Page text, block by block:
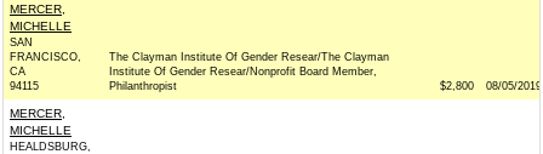
MERCER,
MICHELLE
SAN
FRANCISCO,
CA
94115
The Clayman Institute Of Gender Resear/The Clayman
Institute Of Gender Resear/Nonprofit Board Member,
Philanthropist
$2,800 08/05/2019
MERCER,
MICHELLE
HEALDSBURG,